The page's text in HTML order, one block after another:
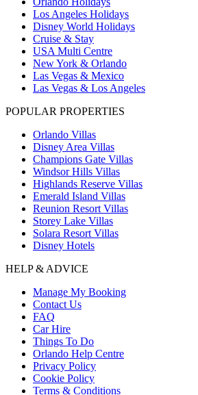
Los Angeles Holidays
Disney World Holidays
Cruise & Stay
USA Multi Centre
New York & Orlando
Las Vegas & Mexico
Las Vegas & Los Angeles
POPULAR PROPERTIES
Orlando Villas
Disney Area Villas
Champions Gate Villas
Windsor Hills Villas
Highlands Reserve Villas
Emerald Island Villas
Reunion Resort Villas
Storey Lake Villas
Solara Resort Villas
Disney Hotels
HELP & ADVICE
Manage My Booking
Contact Us
FAQ
Car Hire
Things To Do
Orlando Help Centre
Privacy Policy
Cookie Policy
Terms & Conditions